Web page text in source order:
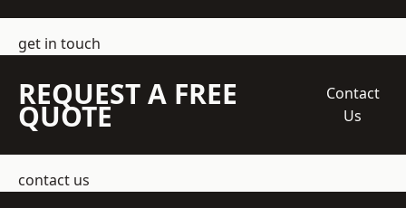
get in touch
REQUEST A FREE
QUOTE
Contact
Us
contact us